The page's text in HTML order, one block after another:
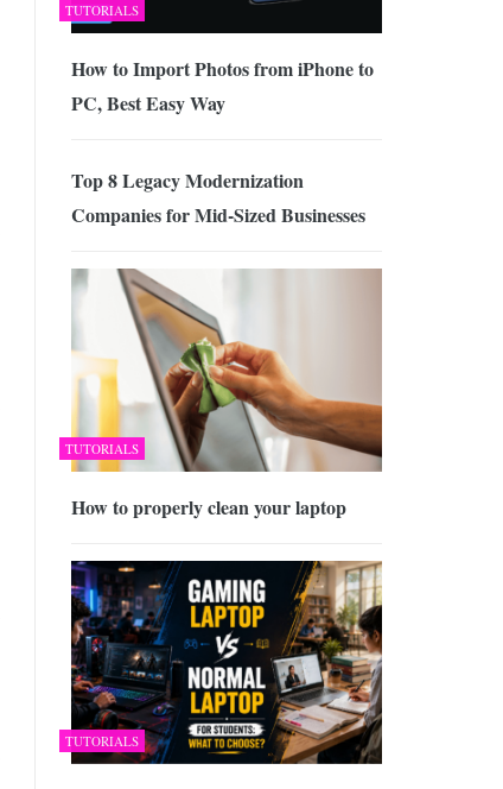
TUTORIALS
How to Import Photos from iPhone to
PC, Best Easy Way
Top 8 Legacy Modernization
Companies for Mid-Sized Businesses
TUTORIALS
How to properly clean your laptop
TUTORIALS